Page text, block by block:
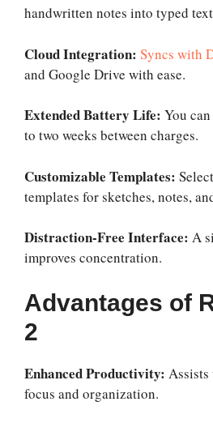
handwritten notes into typed
Cloud Integration: Syncs with
and Google Drive with ease.
Extended Battery Life: You
to two weeks between charges.
Customizable Templates:
templates for sketches, notes,
Distraction-Free Interface: A
improves concentration.
Advantages of
2
Enhanced Productivity:
focus and organization.